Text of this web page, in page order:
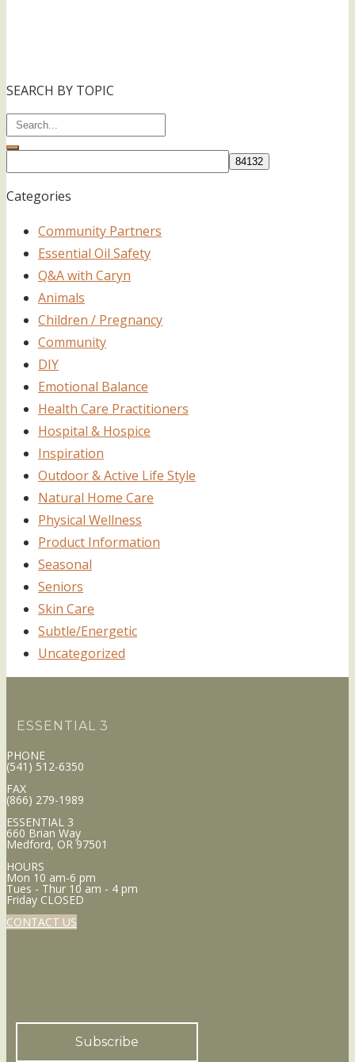
SEARCH BY TOPIC
Categories
Community Partners
Essential Oil Safety
Q&A with Caryn
Animals
Children / Pregnancy
Community
DIY
Emotional Balance
Health Care Practitioners
Hospital & Hospice
Inspiration
Outdoor & Active Life Style
Natural Home Care
Physical Wellness
Product Information
Seasonal
Seniors
Skin Care
Subtle/Energetic
Uncategorized
ESSENTIAL 3
PHONE
(541) 512-6350
FAX
(866) 279-1989
ESSENTIAL 3
660 Brian Way
Medford, OR 97501
HOURS
Mon 10 am-6 pm
Tues - Thur 10 am - 4 pm
Friday CLOSED
CONTACT US